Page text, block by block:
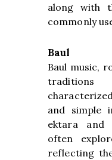
along with
commonly
Baul
Baul music,
and simple
ektara and
often
reflecting